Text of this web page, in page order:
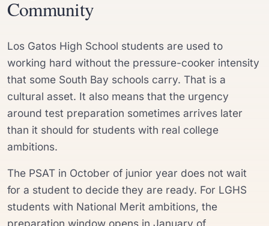
Community
Los Gatos High School students are used to
working hard without the pressure-cooker intensity
that some South Bay schools carry. That is a
cultural asset. It also means that the urgency
around test preparation sometimes arrives later
than it should for students with real college
ambitions.
The PSAT in October of junior year does not wait
for a student to decide they are ready. For LGHS
students with National Merit ambitions, the
preparation window opens in January of